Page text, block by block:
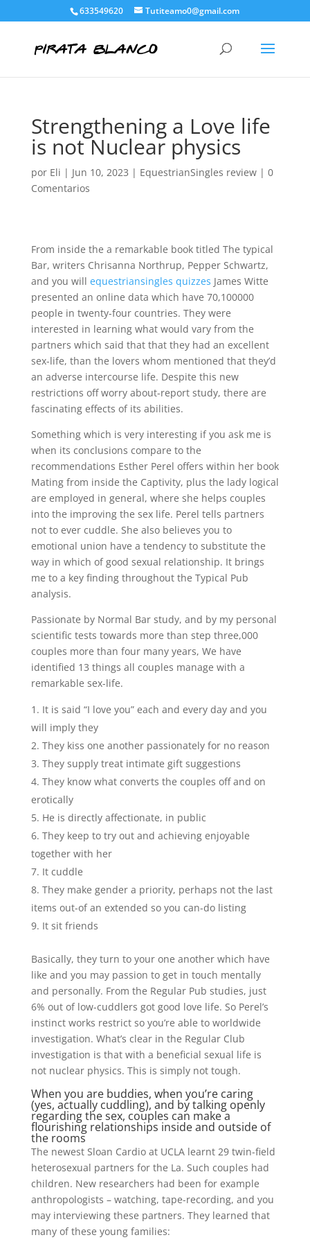
633549620 Tutiteamo0@gmail.com
Strengthening a Love life
is not Nuclear physics
por Eli | Jun 10, 2023 | EquestrianSingles review| 0
Comentarios
From inside the a remarkable book titled The typical
Bar, writers Chrisanna Northrup, Pepper Schwartz,
and you will equestriansingles quizzes James Witte
presented an online data which have 70,100000
people in twenty-four countries. They were
interested in learning what would vary from the
partners which said that that they had an excellent
sex-life, than the lovers whom mentioned that they’d
an adverse intercourse life. Despite this new
restrictions off worry about-report study, there are
fascinating effects of its abilities.
Something which is very interesting if you ask me is
when its conclusions compare to the
recommendations Esther Perel offers within her book
Mating from inside the Captivity, plus the lady logical
are employed in general, where she helps couples
into the improving the sex life. Perel tells partners
not to ever cuddle. She also believes you to
emotional union have a tendency to substitute the
way in which of good sexual relationship. It brings
me to a key finding throughout the Typical Pub
analysis.
Passionate by Normal Bar study, and by my personal
scientific tests towards more than step three,000
couples more than four many years, We have
identified 13 things all couples manage with a
remarkable sex-life.
It is said “I love you” each and every day and you
will imply they
They kiss one another passionately for no reason
They supply treat intimate gift suggestions
They know what converts the couples off and on
erotically
He is directly affectionate, in public
They keep to try out and achieving enjoyable
together with her
It cuddle
They make gender a priority, perhaps not the last
items out-of an extended so you can-do listing
It sit friends
Basically, they turn to your one another which have
like and you may passion to get in touch mentally
and personally. From the Regular Pub studies, just
6% out of low-cuddlers got good love life. So Perel’s
instinct works restrict so you’re able to worldwide
investigation. What’s clear in the Regular Club
investigation is that with a beneficial sexual life is
not nuclear physics. This is simply not tough.
When you are buddies, when you’re caring
(yes, actually cuddling), and by talking openly
regarding the sex, couples can make a
flourishing relationships inside and outside of
the rooms
The newest Sloan Cardio at UCLA learnt 29 twin-field
heterosexual partners for the La. Such couples had
children. New researchers had been for example
anthropologists – watching, tape-recording, and you
may interviewing these partners. They learned that
many of these young families: